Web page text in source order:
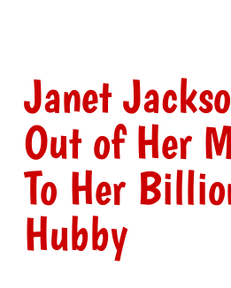
Janet
Out of Her
To Her
Hubby